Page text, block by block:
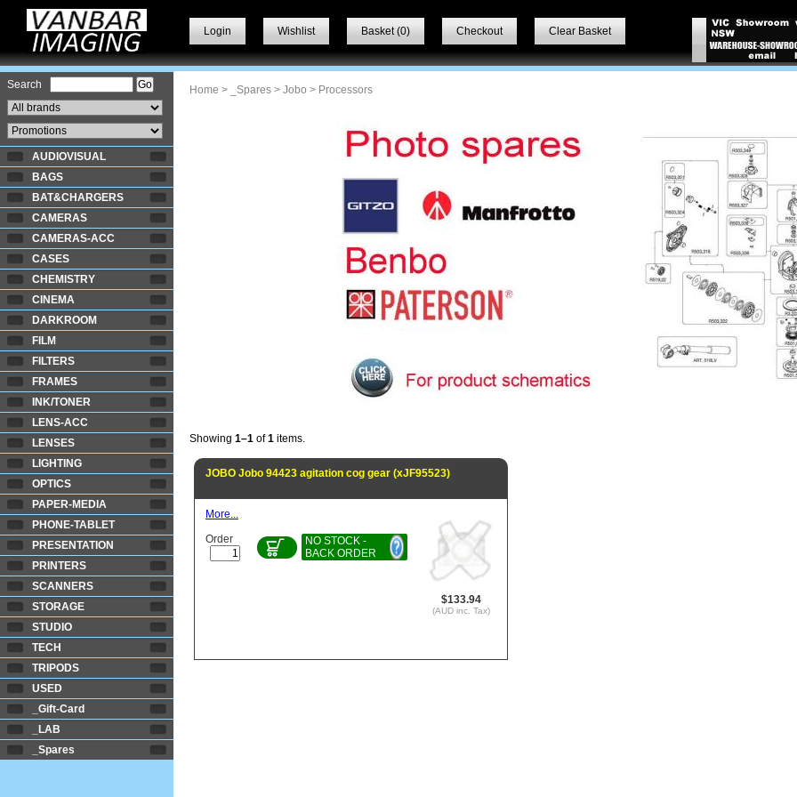
Login Wishlist Basket (0) Checkout Clear Basket
Search
AUDIOVISUAL
BAGS
BAT&CHARGERS
CAMERAS
CAMERAS-ACC
CASES
CHEMISTRY
CINEMA
DARKROOM
FILM
FILTERS
FRAMES
INK/TONER
LENS-ACC
LENSES
LIGHTING
OPTICS
PAPER-MEDIA
PHONE-TABLET
PRESENTATION
PRINTERS
SCANNERS
STORAGE
STUDIO
TECH
TRIPODS
USED
_Gift-Card
_LAB
_Spares
Home > _Spares > Jobo > Processors
Showing 1–1 of1 items.
JOBO Jobo 94423 agitation cog gear (xJF95523)
$133.94
(AUD inc. Tax)
More...
Order
NO STOCK -
BACK ORDER